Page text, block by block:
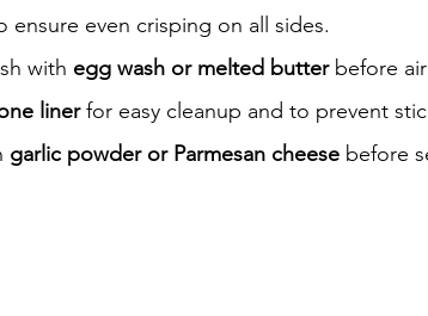
ensure even crisping on all sides.
with egg wash or melted butter before
liner for easy cleanup and to prevent
garlic powder or Parmesan cheese before